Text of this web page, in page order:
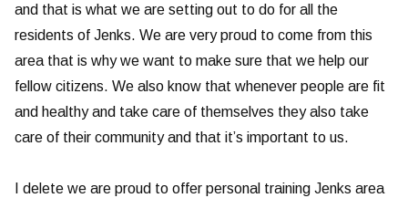
and that is what we are setting out to do for all the
residents of Jenks. We are very proud to come from this
area that is why we want to make sure that we help our
fellow citizens. We also know that whenever people are fit
and healthy and take care of themselves they also take
care of their community and that it’s important to us.
I delete we are proud to offer personal training Jenks area